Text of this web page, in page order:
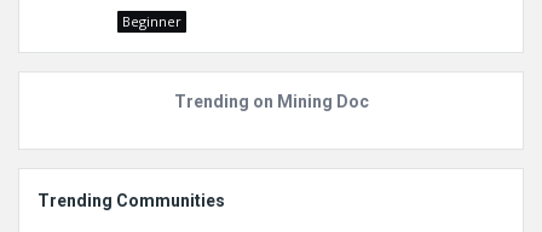
Beginner
Trending on Mining Doc
Trending Communities